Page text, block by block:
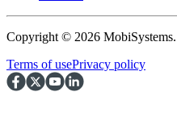
Copyright © 2026
Terms of usePrivacy policy